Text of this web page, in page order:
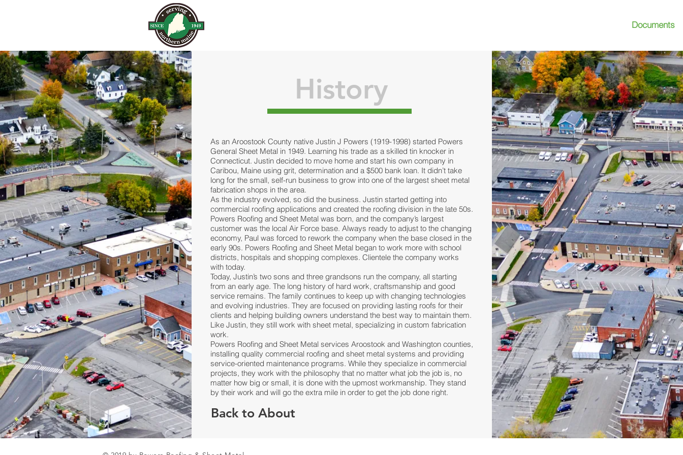
Documents
History
As an Aroostook County native Justin J Powers (1919-1998) started Powers
General Sheet Metal in 1949. Learning his trade as a skilled tin knocker in
Connecticut. Justin decided to move home and start his own company in
Caribou, Maine using grit, determination and a $500 bank loan. It didn’t take
long for the small, self-run business to grow into one of the largest sheet metal
fabrication shops in the area.
As the industry evolved, so did the business. Justin started getting into
commercial roofing applications and created the roofing division in the late 50s.
Powers Roofing and Sheet Metal was born, and the company’s largest
customer was the local Air Force base. Always ready to adjust to the changing
economy, Paul was forced to rework the company when the base closed in the
early 90s. Powers Roofing and Sheet Metal began to work more with school
districts, hospitals and shopping complexes.Clientele the company works
with today.
Today,Justin’s two sons and three grandsons run the company, all starting
from an early age. The long history of hard work, craftsmanship and good
service remains. The family continues to keep up with changing technologies
and evolving industries. They are focused on providing lasting roofs for their
clients and helping building owners understand the best way to maintain them.
Like Justin, they still work with sheet metal, specializing in custom fabrication
work.
Powers Roofing and Sheet Metal services Aroostook and Washington counties,
installing quality commercial roofing and sheet metal systems and providing
service-oriented maintenance programs. While they specialize in commercial
projects, they work with the philosophy that no matter what job the job is, no
matter how big or small, it is done with the upmost workmanship. They stand
by their work and will go the extra mile in order to get the job done right.
Back to About